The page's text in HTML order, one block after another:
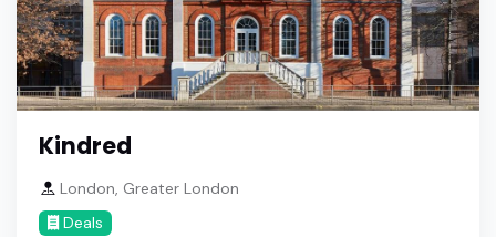
Kindred
London, Greater London
Deals